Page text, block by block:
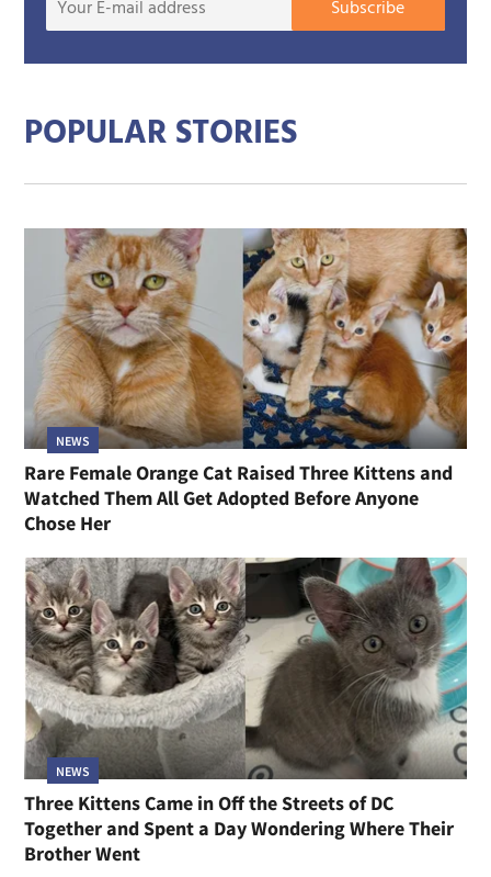
mail
Subscribe
POPULAR STORIES
NEWS
Rare Female Orange Cat Raised Three Kittens and
Watched Them All Get Adopted Before Anyone
Chose Her
NEWS
Three Kittens Came in Off the Streets of DC
Together and Spent a Day Wondering Where Their
Brother Went